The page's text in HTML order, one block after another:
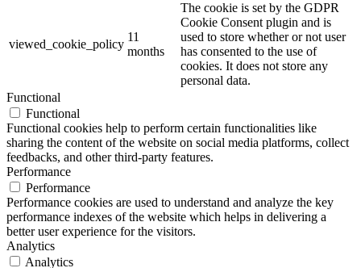
viewed_cookie_policy
11
months
The cookie is set by the GDPR
Cookie Consent plugin and is
used to store whether or not user
has consented to the use of
cookies. It does not store any
personal data.
Functional
Functional
Functional cookies help to perform certain functionalities like
sharing the content of the website on social media platforms, collect
feedbacks, and other third-party features.
Performance
Performance
Performance cookies are used to understand and analyze the key
performance indexes of the website which helps in delivering a
better user experience for the visitors.
Analytics
Analytics